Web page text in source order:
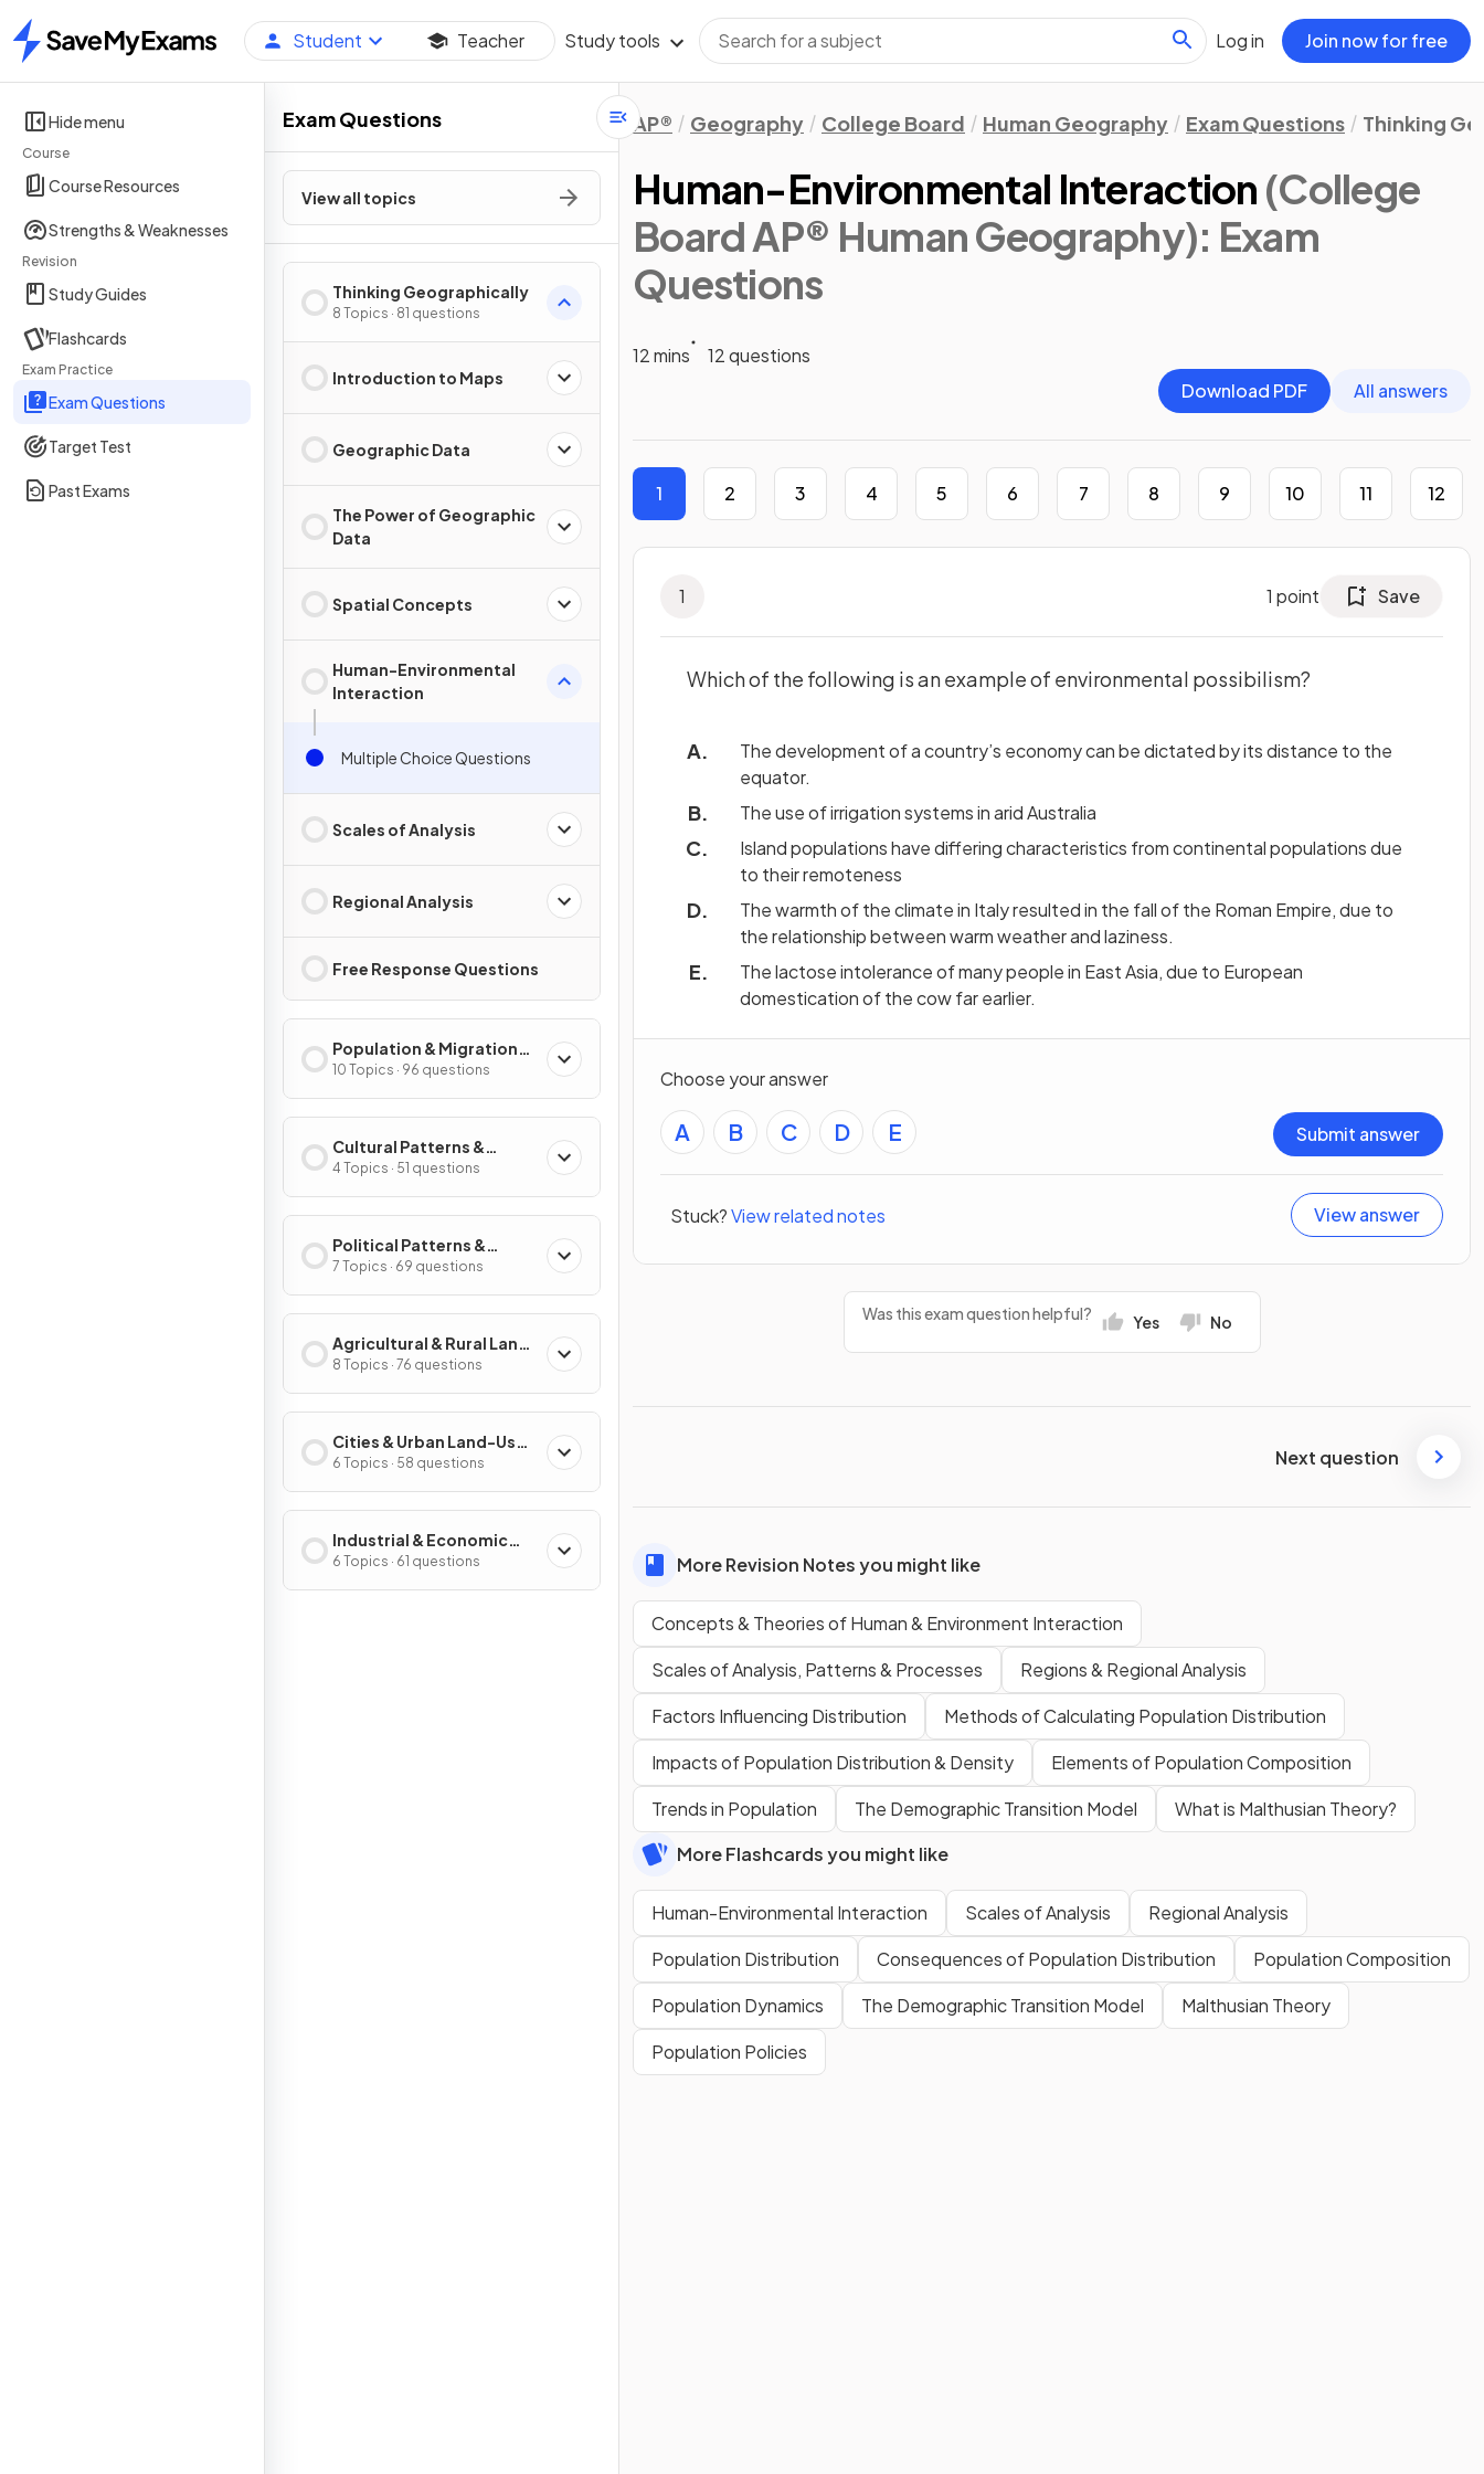
Home
Student Teacher Study tools Log in Join now for free
Hide menu
Course
Course Resources
Strengths & Weaknesses
Revision
Study Guides
Flashcards
Exam Practice
Exam Questions
Target Test
Past Exams
Exam Questions
View all topics
Thinking Geographically
8 Topics · 81 questions
Introduction to Maps
Geographic Data
The Power of Geographic
Data
Spatial Concepts
Human-Environmental
Interaction
Multiple Choice Questions
Scales of Analysis
Regional Analysis
Free Response Questions
Population & Migration
Patterns & Processes
10 Topics · 96 questions
Cultural Patterns &
Processes
4 Topics · 51 questions
Political Patterns &
Processes
7 Topics · 69 questions
Agricultural & Rural Land-
Use Patterns & Processes
8 Topics · 76 questions
Cities & Urban Land-Use
Patterns & Processes
6 Topics · 58 questions
Industrial & Economic
Development Patterns &
Processes
6 Topics · 61 questions
AP® Geography College Board Human Geography Exam Questions Thinking
Human-Environmental Interaction (College
Board AP® Human Geography): Exam
Questions
12 mins
12 questions
Download PDF
All answers
1 2 3 4 5 6 7 8 9 10 11 12
1 1 point Save
Which of the following is an example of environmental possibilism?
The development of a country’s economy can be dictated by its distance to the
equator.
The use of irrigation systems in arid Australia
Island populations have differing characteristics from continental populations due
to their remoteness
The warmth of the climate in Italy resulted in the fall of the Roman Empire, due to
the relationship between warm weather and laziness.
The lactose intolerance of many people in East Asia, due to European
domestication of the cow far earlier.
Choose your answer
A B C D E Submit answer
Stuck?View related notes View answer
Was this exam question helpful? Yes No
Next question
More Revision Notes you might like
Concepts & Theories of Human & Environment Interaction
Scales of Analysis, Patterns & Processes
Regions & Regional Analysis
Factors Influencing Distribution
Methods of Calculating Population Distribution
Impacts of Population Distribution & Density
Elements of Population Composition
Trends in Population
The Demographic Transition Model
What is Malthusian Theory?
More Flashcards you might like
Human-Environmental Interaction Scales of Analysis
Regional Analysis
Population Distribution
Consequences of Population Distribution
Population Composition
Population Dynamics
The Demographic Transition Model
Malthusian Theory
Population Policies